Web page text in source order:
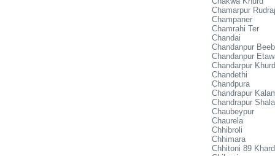
Chamarpur
Champaner
Chamrahi Ter
Chandai
Chandanpur
Chandanpur
Chandarpur Khurd
Chandethi
Chandpura
Chandrapur
Chandrapur Shala
Chaubeypur
Chaurela
Chhibroli
Chhimara
Chhitoni 89